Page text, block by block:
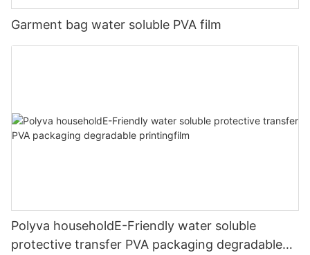
Garment bag water soluble PVA film
Polyva householdE-Friendly water soluble
protective transfer PVA packaging degradable